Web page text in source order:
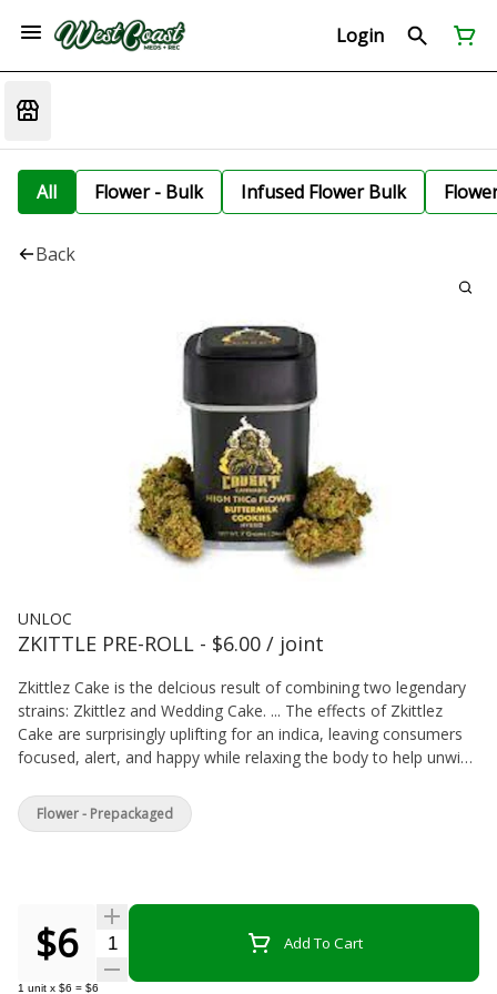
Login
All Flower - Bulk Infused Flower Bulk
Back
UNLOC
ZKITTLE PRE-ROLL - $6.00 / joint
Zkittlez Cake is the delcious result of combining two legendary
strains: Zkittlez and Wedding Cake. ... The effects of Zkittlez
Cake are surprisingly uplifting for an indica, leaving consumers
focused, alert, and happy while relaxing the body to help unwind
$6 Quantity Selector Add To Cart
1 unit x $6 = $6
Flower - Prepackaged